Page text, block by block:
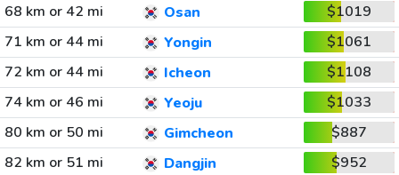
68 km or 42 mi Osan
$1019
71 km or 44 mi
Yongin
$1061
72 km or 44 mi
Icheon
$1108
74 km or 46 mi
Yeoju
$1033
80 km or 50 mi
Gimcheon
$887
82 km or 51 mi
Dangjin
$952